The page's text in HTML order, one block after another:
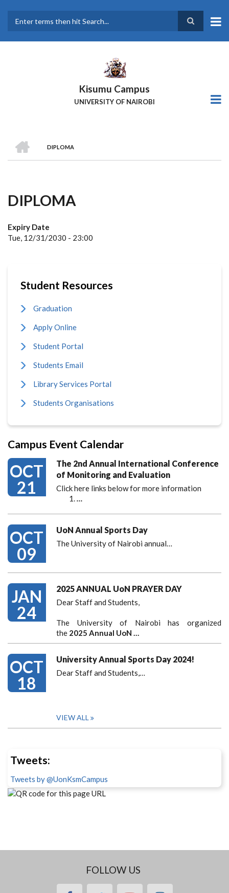
main
Kisumu Campus
UNIVERSITY OF NAIROBI
Breadcrumb
DIPLOMA
DIPLOMA
Expiry Date
Tue, 12/31/2030 - 23:00
Student Resources
Graduation
Apply Online
Student Portal
Students Email
Library Services Portal
Students Organisations
Campus Event Calendar
OCT
21
The 2nd Annual International Conference
of Monitoring and Evaluation
Click here links below for more information
…
OCT
09
UoN Annual Sports Day
The University of Nairobi annual…
JAN
24
2025 ANNUAL UoN PRAYER DAY
Dear Staff and Students,
The University of Nairobi has organized
the 2025 Annual UoN …
OCT
18
University Annual Sports Day 2024!
Dear Staff and Students,…
VIEW ALL
Tweets:
Tweets by @UonKsmCampus
FOLLOW US